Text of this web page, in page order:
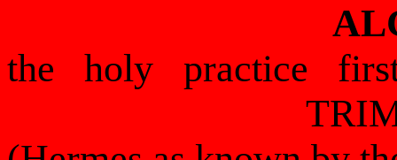
the holy practice